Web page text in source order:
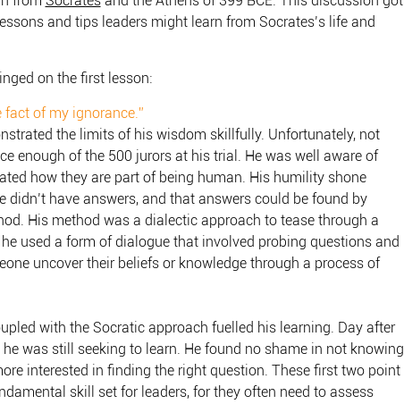
and tips leaders might learn from Socrates’s life and
on the first lesson:
fact of my ignorance.”
the limits of his wisdom skillfully. Unfortunately, not
enough of the 500 jurors at his trial. He was well aware of
how they are part of being human. His humility shone
didn’t have answers, and that answers could be found by
His method was a dialectic approach to tease through a
used a form of dialogue that involved probing questions and
uncover their beliefs or knowledge through a process of
with the Socratic approach fuelled his learning. Day after
he was still seeking to learn. He found no shame in not knowing
interested in finding the right question. These first two point
skill set for leaders, for they often need to assess